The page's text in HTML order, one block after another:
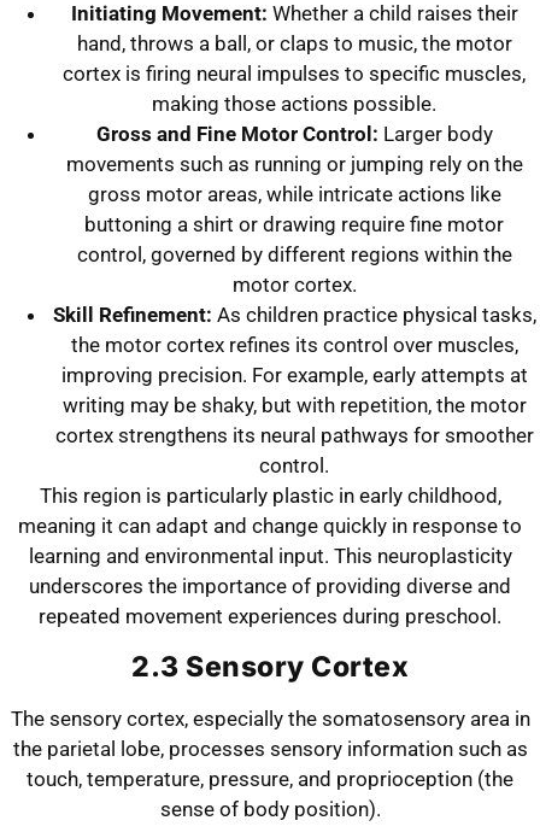
Initiating Movement: Whether a child raises their
hand, throws a ball, or claps to music, the motor
cortex is firing neural impulses to specific muscles,
making those actions possible.
Gross and Fine Motor Control: Larger body
movements such as running or jumping rely on the
gross motor areas, while intricate actions like
buttoning a shirt or drawing require fine motor
control, governed by different regions within the
motor cortex.
Skill Refinement: As children practice physical tasks,
the motor cortex refines its control over muscles,
improving precision. For example, early attempts at
writing may be shaky, but with repetition, the motor
cortex strengthens its neural pathways for smoother
control.
This region is particularly plastic in early childhood,
meaning it can adapt and change quickly in response to
learning and environmental input. This neuroplasticity
underscores the importance of providing diverse and
repeated movement experiences during preschool.
2.3 Sensory Cortex
The sensory cortex, especially the somatosensory area in
the parietal lobe, processes sensory information such as
touch, temperature, pressure, and proprioception (the
sense of body position).